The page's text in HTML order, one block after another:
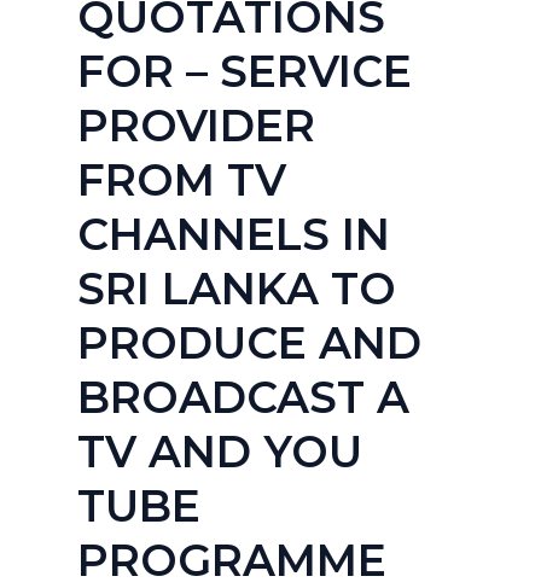
QUOTATIONS
FOR – SERVICE
PROVIDER
FROM TV
CHANNELS IN
SRI LANKA TO
PRODUCE AND
BROADCAST A
TV AND YOU
TUBE
PROGRAMME